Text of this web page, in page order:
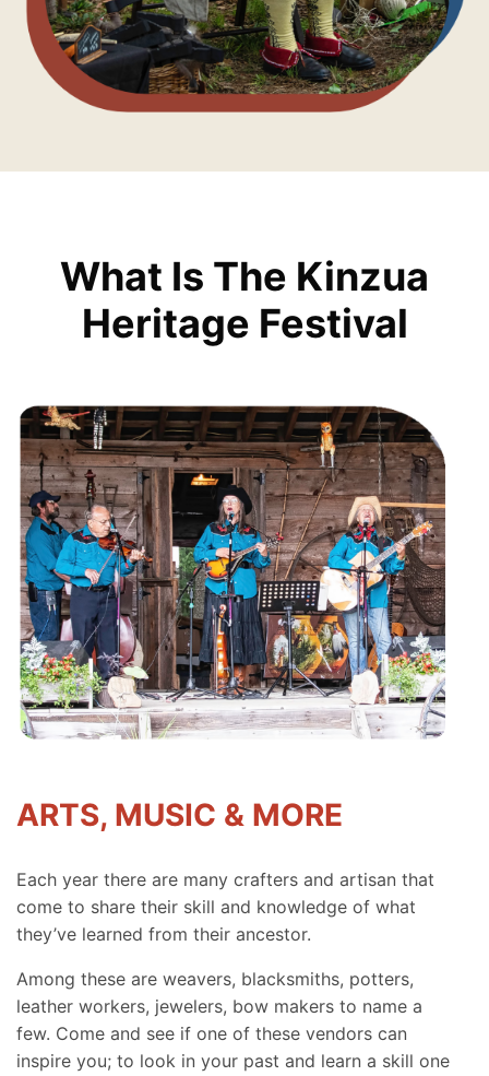
What Is The Kinzua
Heritage Festival
ARTS, MUSIC & MORE
Each year there are many crafters and artisan that
come to share their skill and knowledge of what
they’ve learned from their ancestor.
Among these are weavers, blacksmiths, potters,
leather workers, jewelers, bow makers to name a
few. Come and see if one of these vendors can
inspire you; to look in your past and learn a skill one